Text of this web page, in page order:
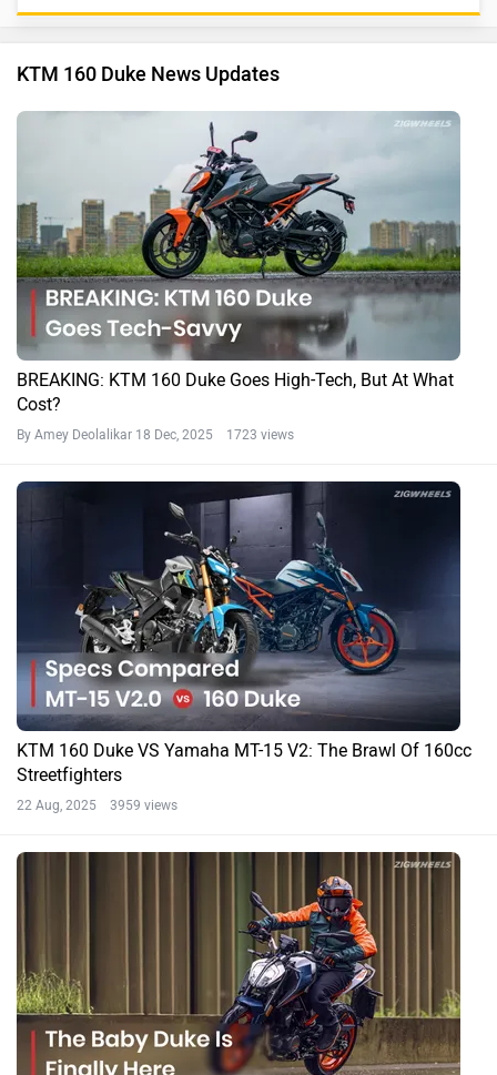
KTM 160 Duke News Updates
BREAKING: KTM 160 Duke Goes High-Tech, But At What
Cost?
By Amey Deolalikar 18 Dec, 2025 1723 views
KTM 160 Duke VS Yamaha MT-15 V2: The Brawl Of 160cc
Streetfighters
22 Aug, 2025 3959 views